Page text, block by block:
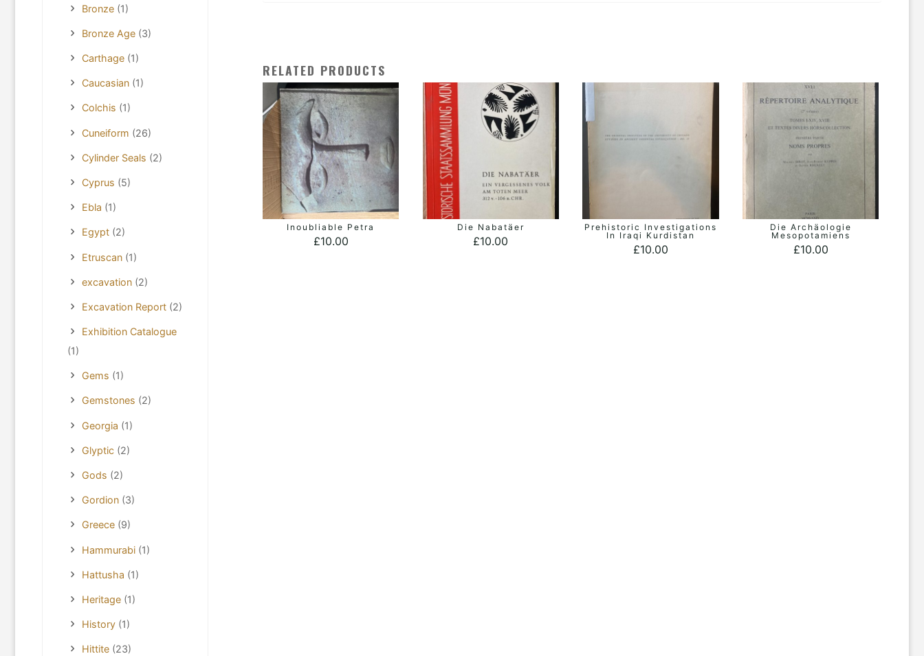
RELATED PRODUCTS
ADD TO BASKET
Inoubliable Petra
£10.00
ADD TO BASKET
Die Nabatäer
£10.00
ADD TO BASKET
Prehistoric Investigations
In Iraqi Kurdistan
£10.00
ADD TO BASKET
Die Archäologie
Mesopotamiens
£10.00
Bronze (1)
Bronze Age (3)
Carthage (1)
Caucasian (1)
Colchis (1)
Cuneiform (26)
Cylinder Seals (2)
Cyprus (5)
Ebla (1)
Egypt (2)
Etruscan (1)
excavation (2)
Excavation Report (2)
Exhibition Catalogue
(1)
Gems (1)
Gemstones (2)
Georgia (1)
Glyptic (2)
Gods (2)
Gordion (3)
Greece (9)
Hammurabi (1)
Hattusha (1)
Heritage (1)
History (1)
Hittite (23)